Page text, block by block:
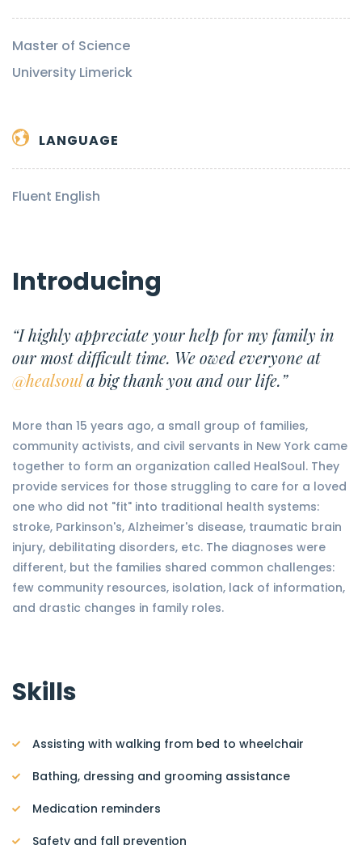
Master of Science
University Limerick
LANGUAGE
Fluent English
Introducing
“I highly appreciate your help for my family in
our most difficult time. We owed everyone at
@healsoula big thank you and our life.”
More than 15 years ago, a small group of families,
community activists, and civil servants in New York came
together to form an organization called HealSoul. They
provide services for those struggling to care for a loved
one who did not "fit" into traditional health systems:
stroke, Parkinson's, Alzheimer's disease, traumatic brain
injury, debilitating disorders, etc. The diagnoses were
different, but the families shared common challenges:
few community resources, isolation, lack of information,
and drastic changes in family roles.
Skills
Assisting with walking from bed to wheelchair
Bathing, dressing and grooming assistance
Medication reminders
Safety and fall prevention